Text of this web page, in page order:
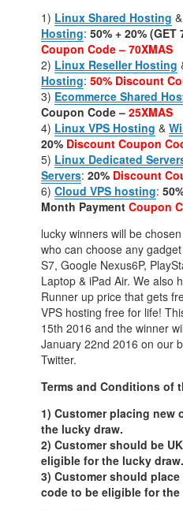
1) Linux Shared Hosting
Hosting:50% + 20% (GET
Coupon Code – 70XMAS
2) Linux Reseller Hosting
Hosting:50% Discount
3) Ecommerce Shared
Coupon Code –25XMAS
4) Linux VPS Hosting &
20% Discount Coupon
5) Linux Dedicated
Servers:20% Discount
6)Cloud VPS hosting:
Month Payment Coupon
lucky winners will be
who can choose any
S7, Google Nexus6P,
Laptop & iPad Air. We also
Runner up price that gets
VPS hosting free for life!
15th 2016 and the winner
January 22nd 2016 on our
Twitter.
Terms and Conditions of
1) Customer placing
the lucky draw.
2) Customer should be
eligible for the lucky draw.
3) Customer should
code to be eligible for the